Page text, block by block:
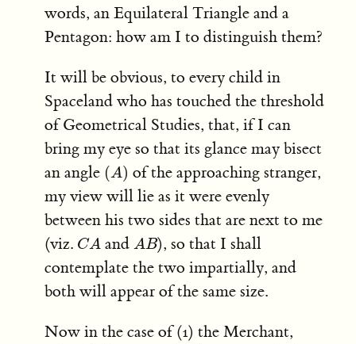
words, an Equilateral Triangle and a
Pentagon: how am I to distinguish them?
It will be obvious, to every child in
Spaceland who has touched the threshold
of Geometrical Studies, that, if I can
bring my eye so that its glance may bisect
an angle (A)
( A) of the approaching stranger,
my view will lie as it were evenly
between his two sides that are next to me
(viz. CA
CAand A B
A B), so that I shall
contemplate the two impartially, and
both will appear of the same size.
Now in the case of (1) the Merchant,